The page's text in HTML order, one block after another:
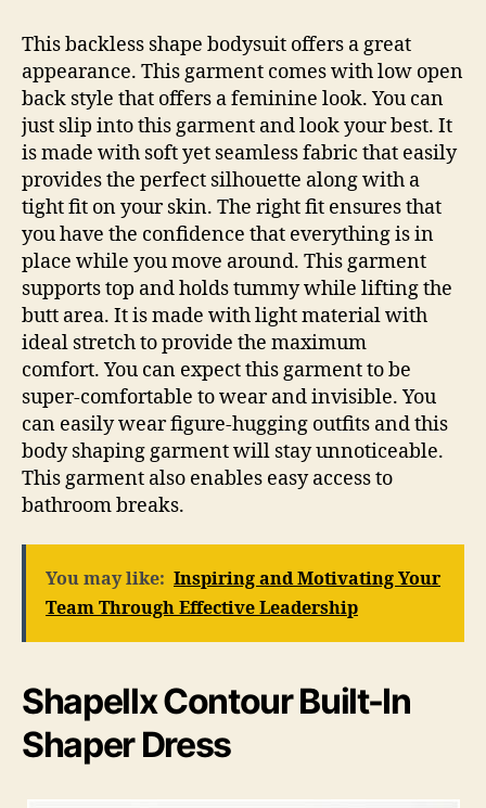
This backless shape bodysuit offers a great
appearance. This garment comes with low open
back style that offers a feminine look. You can
just slip into this garment and look your best. It
is made with soft yet seamless fabric that easily
provides the perfect silhouette along with a
tight fit on your skin. The right fit ensures that
you have the confidence that everything is in
place while you move around. This garment
supports top and holds tummy while lifting the
butt area. It is made with light material with
ideal stretch to provide the maximum
comfort. You can expect this garment to be
super-comfortable to wear and invisible. You
can easily wear figure-hugging outfits and this
body shaping garment will stay unnoticeable.
This garment also enables easy access to
bathroom breaks.
You may like: Inspiring and Motivating Your
Team Through Effective Leadership
Shapellx Contour Built-In
Shaper Dress